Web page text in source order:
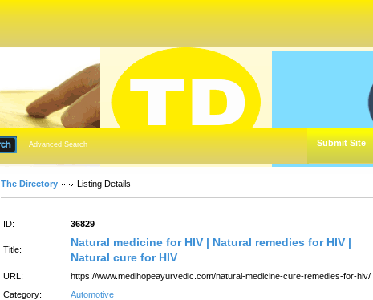
Advanced Search Submit Site
The Directory Listing Details
ID: 36829
Title:
Natural medicine for HIV | Natural remedies for HIV |
Natural cure for HIV
URL:
https://www.medihopeayurvedic.com/natural-medicine-cure-remedies-for-hiv/
Category:
Automotive